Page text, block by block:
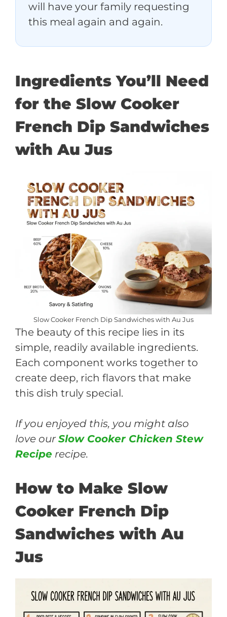
will have your family requesting
this meal again and again.
Ingredients You’ll Need
for the Slow Cooker
French Dip Sandwiches
with Au Jus
Slow Cooker French Dip Sandwiches with Au Jus
The beauty of this recipe lies in its
simple, readily available ingredients.
Each component works together to
create deep, rich flavors that make
this dish truly special.
If you enjoyed this, you might also
love ourSlow Cooker Chicken Stew
Recipe recipe.
How to Make Slow
Cooker French Dip
Sandwiches with Au
Jus